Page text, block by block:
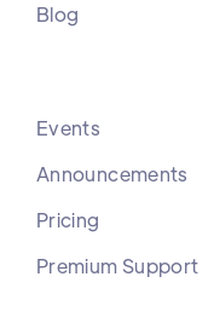
Blog
Events
Announcements
Pricing
Premium Support